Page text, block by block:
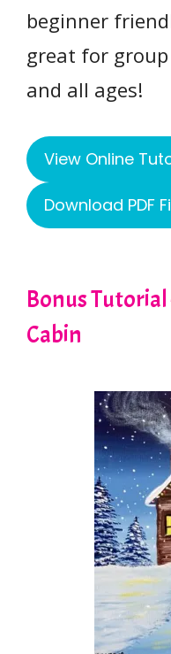
beginner
great for
and all ages!
View Online
Download PDF
Bonus
Cabin